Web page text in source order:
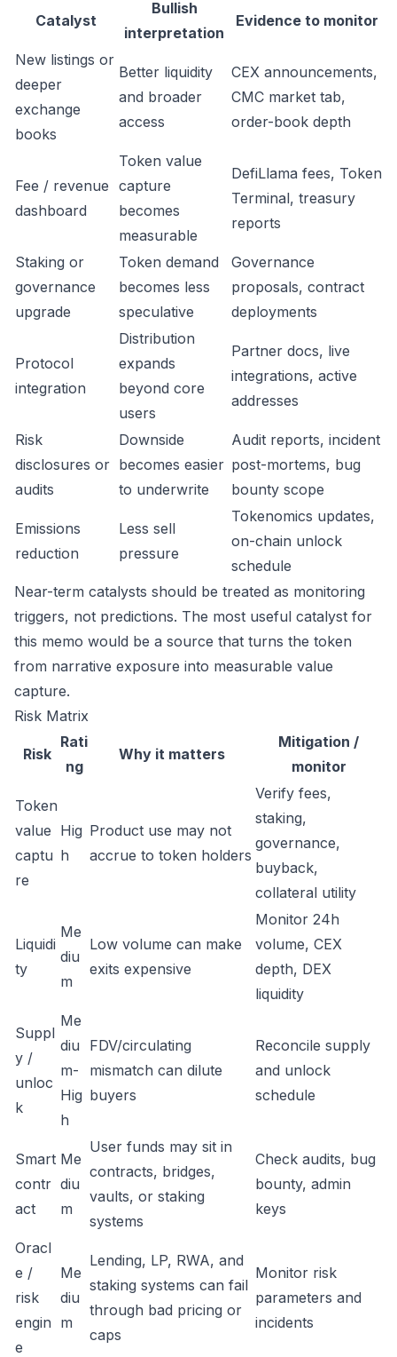
Catalyst
Bullish
interpretation
Evidence to monitor
New listings or
deeper
exchange
books
Better liquidity
and broader
access
CEX announcements,
CMC market tab,
order-book depth
Fee / revenue
dashboard
Token value
capture
becomes
measurable
DefiLlama fees, Token
Terminal, treasury
reports
Staking or
governance
upgrade
Token demand
becomes less
speculative
Governance
proposals, contract
deployments
Protocol
integration
Distribution
expands
beyond core
users
Partner docs, live
integrations, active
addresses
Risk
disclosures or
audits
Downside
becomes easier
to underwrite
Audit reports, incident
post-mortems, bug
bounty scope
Emissions
reduction
Less sell
pressure
Tokenomics updates,
on-chain unlock
schedule
Near-term catalysts should be treated as monitoring
triggers, not predictions. The most useful catalyst for
this memo would be a source that turns the token
from narrative exposure into measurable value
capture.
Risk Matrix
Risk
Rati
ng
Why it matters
Mitigation /
monitor
Token
value
captu
re
Hig
h
Product use may not
accrue to token holders
Verify fees,
staking,
governance,
buyback,
collateral utility
Liquidi
ty
Me
diu
m
Low volume can make
exits expensive
Monitor 24h
volume, CEX
depth, DEX
liquidity
Suppl
y /
unloc
k
Me
diu
m-
Hig
h
FDV/circulating
mismatch can dilute
buyers
Reconcile supply
and unlock
schedule
Smart
contr
act
Me
diu
m
User funds may sit in
contracts, bridges,
vaults, or staking
systems
Check audits, bug
bounty, admin
keys
Oracl
e /
risk
engin
e
Me
diu
m
Lending, LP, RWA, and
staking systems can fail
through bad pricing or
caps
Monitor risk
parameters and
incidents